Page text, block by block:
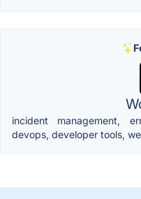
incident management,
devops, developer tools,